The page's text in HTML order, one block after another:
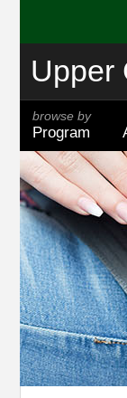
Upper
browse by
Program